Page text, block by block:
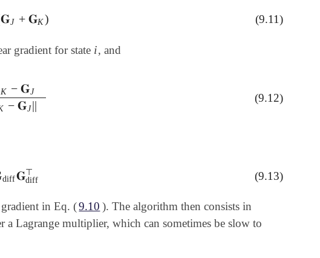
𝐆J + 𝐆K)
(𝐆J +𝐆K) (9.11)
gradient for state ii, and
K − 𝐆J
− 𝐆J ||
J||𝐆K-𝐆J (9.12)
diff𝐆⊤
diff
𝐆diff⊤ (9.13)
in Eq. (9.10 ). The algorithm then consists in
a Lagrange multiplier, which can sometimes be slow to